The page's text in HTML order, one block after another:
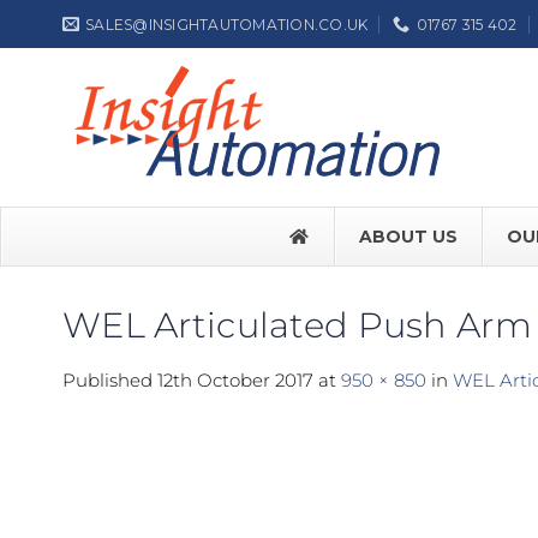
to
SALES@INSIGHTAUTOMATION.CO.UK 01767 315 402
ABOUT US
FACE
WEL Articulated Push Arm
Published 12th October 2017 at 950 × 850 in WEL